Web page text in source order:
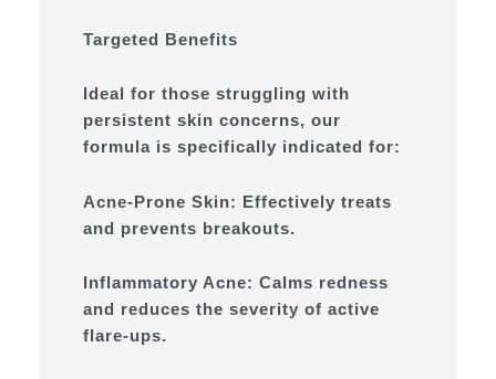
Targeted Benefits
Ideal for those struggling with
persistent skin concerns, our
formula is specifically indicated for:
Acne-Prone Skin: Effectively treats
and prevents breakouts.
Inflammatory Acne: Calms redness
and reduces the severity of active
flare-ups.